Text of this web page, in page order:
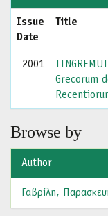
Issue
Date
Title
2001
Grecorum
Browse by
Author
Γαβρίλη,